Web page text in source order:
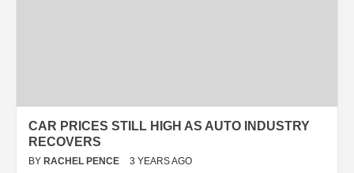
CAR PRICES STILL HIGH AS AUTO INDUSTRY
RECOVERS
BY RACHEL PENCE 3 YEARS AGO